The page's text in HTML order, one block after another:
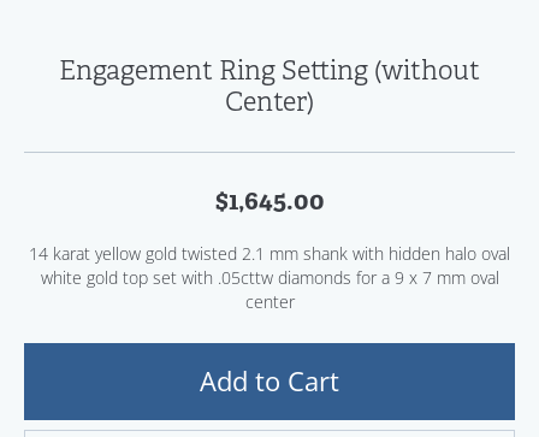
Engagement Ring Setting (without
Center)
$1,645.00
14 karat yellow gold twisted 2.1 mm shank with hidden halo oval
white gold top set with .05cttw diamonds for a 9 x 7 mm oval
center
Add to Cart